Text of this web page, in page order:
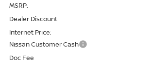
MSRP:
Dealer Discount
Internet Price:
Nissan Customer Cash
Doc Fee